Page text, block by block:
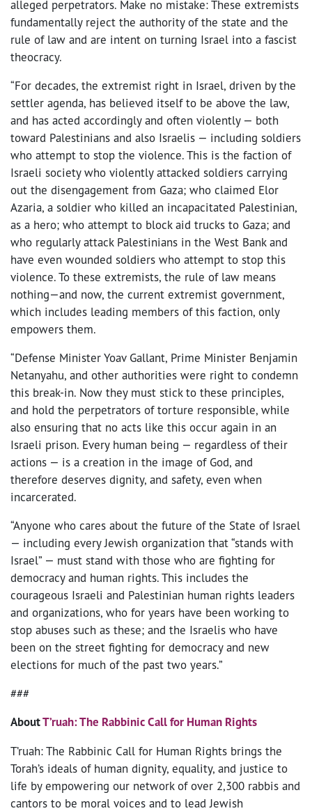
alleged perpetrators. Make no mistake: These extremists
fundamentally reject the authority of the state and the
rule of law and are intent on turning Israel into a fascist
theocracy.
“For decades, the extremist right in Israel, driven by the
settler agenda, has believed itself to be above the law,
and has acted accordingly and often violently — both
toward Palestinians and also Israelis — including soldiers
who attempt to stop the violence. This is the faction of
Israeli society who violently attacked soldiers carrying
out the disengagement from Gaza; who claimed Elor
Azaria, a soldier who killed an incapacitated Palestinian,
as a hero; who attempt to block aid trucks to Gaza; and
who regularly attack Palestinians in the West Bank and
have even wounded soldiers who attempt to stop this
violence. To these extremists, the rule of law means
nothing—and now, the current extremist government,
which includes leading members of this faction, only
empowers them.
“Defense Minister Yoav Gallant, Prime Minister Benjamin
Netanyahu, and other authorities were right to condemn
this break-in. Now they must stick to these principles,
and hold the perpetrators of torture responsible, while
also ensuring that no acts like this occur again in an
Israeli prison. Every human being — regardless of their
actions — is a creation in the image of God, and
therefore deserves dignity, and safety, even when
incarcerated.
“Anyone who cares about the future of the State of Israel
— including every Jewish organization that “stands with
Israel” — must stand with those who are fighting for
democracy and human rights. This includes the
courageous Israeli and Palestinian human rights leaders
and organizations, who for years have been working to
stop abuses such as these; and the Israelis who have
been on the street fighting for democracy and new
elections for much of the past two years.”
###
AboutT’ruah: The Rabbinic Call for Human Rights
T’ruah: The Rabbinic Call for Human Rights brings the
Torah’s ideals of human dignity, equality, and justice to
life by empowering our network of over 2,300 rabbis and
cantors to be moral voices and to lead Jewish